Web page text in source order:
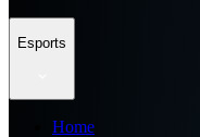
Esports
Home